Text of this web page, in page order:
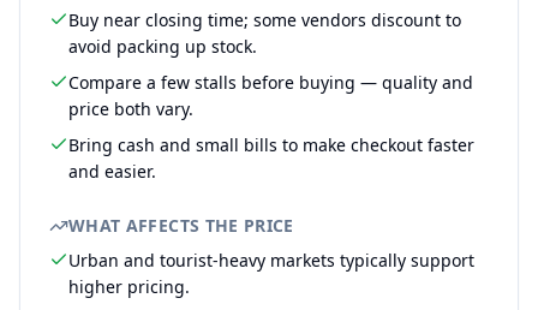
Buy near closing time; some vendors discount to
avoid packing up stock.
Compare a few stalls before buying — quality and
price both vary.
Bring cash and small bills to make checkout faster
and easier.
WHAT AFFECTS THE PRICE
Urban and tourist-heavy markets typically support
higher pricing.